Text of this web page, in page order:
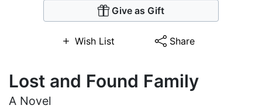
Give as Gift
Wish List Share
Lost and Found Family
A Novel